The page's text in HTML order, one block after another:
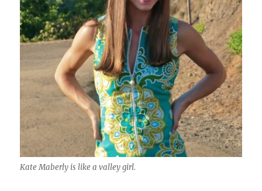
Kate Maberly is like a valley girl.